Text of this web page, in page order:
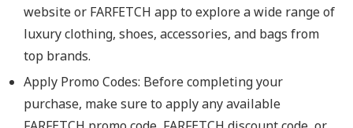
website or FARFETCH app to explore a wide range of
luxury clothing, shoes, accessories, and bags from
top brands.
Apply Promo Codes: Before completing your
purchase, make sure to apply any available